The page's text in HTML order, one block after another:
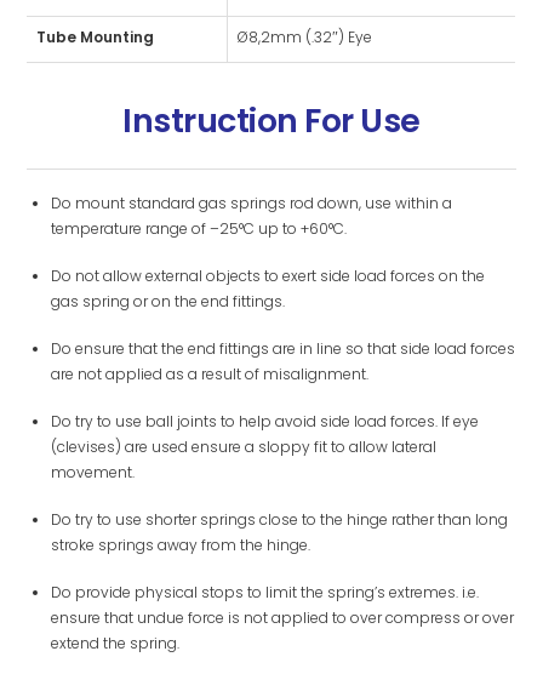
Tube Mounting Ø8,2mm (.32″) Eye
Instruction For Use
Do mount standard gas springs rod down, use within a
temperature range of –25°C up to +60°C.
Do not allow external objects to exert side load forces on the
gas spring or on the end fittings.
Do ensure that the end fittings are in line so that side load forces
are not applied as a result of misalignment.
Do try to use ball joints to help avoid side load forces. If eye
(clevises) are used ensure a sloppy fit to allow lateral
movement.
Do try to use shorter springs close to the hinge rather than long
stroke springs away from the hinge.
Do provide physical stops to limit the spring’s extremes. i.e.
ensure that undue force is not applied to over compress or over
extend the spring.